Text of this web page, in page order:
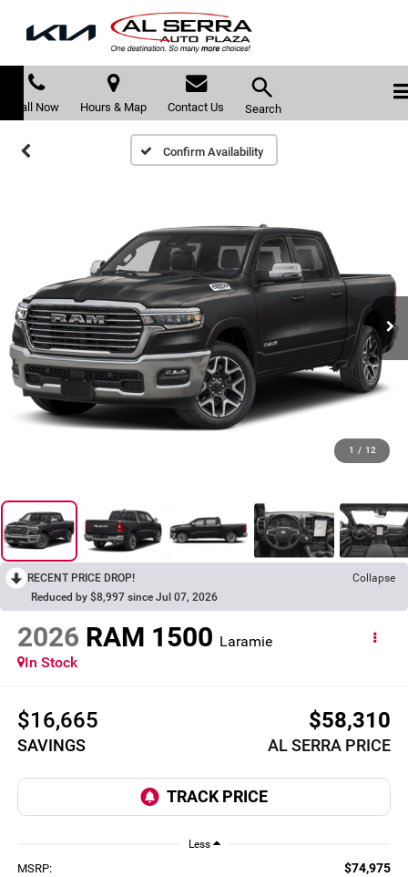
Call Now Hours & Map Contact Us Search
Confirm Availability
1 / 12
RECENT PRICE DROP!
Collapse
Reduced by $8,997 since Jul 07, 2026
2026 RAM 1500 Laramie
In Stock
$16,665
SAVINGS
$58,310
AL SERRA PRICE
Less
MSRP: $74,975